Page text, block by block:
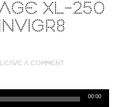
XL-250
LEAVE A COMMENT
00:00